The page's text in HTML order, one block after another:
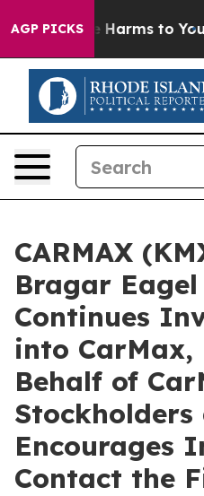
AGP PICKS
to Abate Harms to Youth
CARMAX
Bragar Eagel
Continues
into CarMax,
Behalf of
Stockholders
Encourages
Contact the